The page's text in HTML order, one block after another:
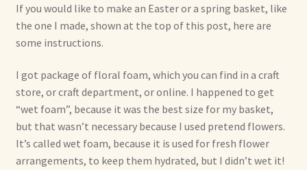
If you would like to make an Easter or a spring basket, like
the one I made, shown at the top of this post, here are
some instructions.
I got package of floral foam, which you can find in a craft
store, or craft department, or online. I happened to get
“wet foam”, because it was the best size for my basket,
but that wasn’t necessary because I used pretend flowers.
It’s called wet foam, because it is used for fresh flower
arrangements, to keep them hydrated, but I didn’t wet it!